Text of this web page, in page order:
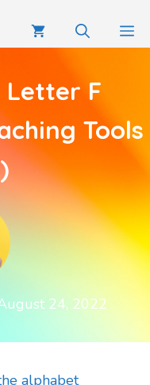
Letter F
Tools
24, 2022
alphabet